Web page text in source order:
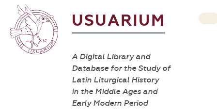
USUARIUM
A Digital Library and
Database for the Study of
Latin Liturgical History
in the Middle Ages and
Early Modern Period